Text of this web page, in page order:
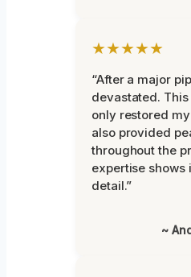
★★★★★
“After a major
devastated.
only restored
also provided
throughout the
expertise shows
detail.”
~